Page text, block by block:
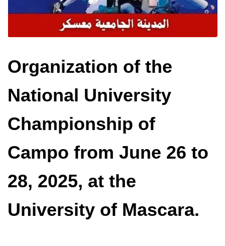
Organization of the
National University
Championship of
Campo from June 26 to
28, 2025, at the
University of Mascara.